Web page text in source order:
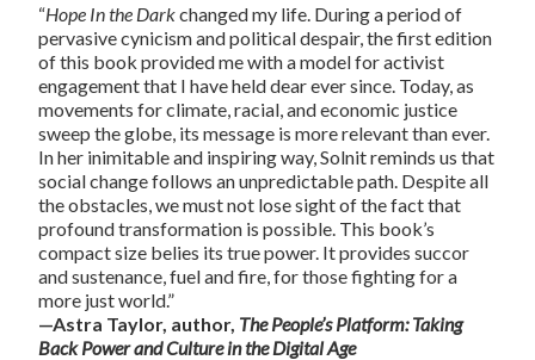
“Hope In the Darkchanged my life. During a period of
pervasive cynicism and political despair, the first edition
of this book provided me with a model for activist
engagement that I have held dear ever since. Today, as
movements for climate, racial, and economic justice
sweep the globe, its message is more relevant than ever.
In her inimitable and inspiring way, Solnit reminds us that
social change follows an unpredictable path. Despite all
the obstacles, we must not lose sight of the fact that
profound transformation is possible. This book’s
compact size belies its true power. It provides succor
and sustenance, fuel and fire, for those fighting for a
more just world.”
—Astra Taylor, author, The People’s Platform: Taking
Back Power and Culture in the Digital Age